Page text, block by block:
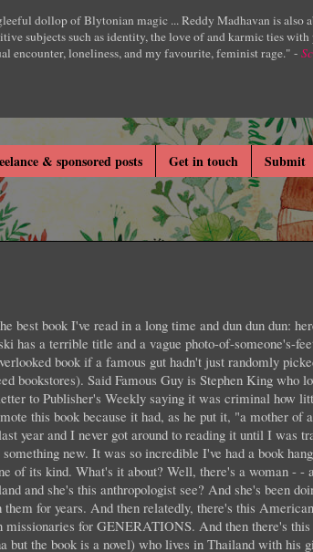
dollop of Blytonian magic ... Reddy Madhavan is also
subjects such as identity, the love of and karmic ties
encounter, loneliness, and my favourite, feminist rage." -
& sponsored posts Get in touch Submit
best book I've read in a long time and dun dun dun:
has a terrible title and a vague photo-of-someone's-
book if a famous gut hadn't just randomly
bookstores). Said Famous Guy is Stephen King who
to Publisher's Weekly saying it was criminal how
this book because it had, as he put it, "a mother of
year and I never got around to reading it until I was
new. It was so incredible I've had a book
of its kind. What's it about? Well, there's a woman - -
and she's this anthropologist see? And she's been
for years. And then relatedly, there's this
missionaries for GENERATIONS. And then there's this
but the book is a novel) who lives in Thailand with his